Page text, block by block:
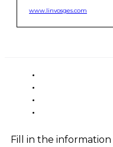
www.linvosges.com
Fill in the